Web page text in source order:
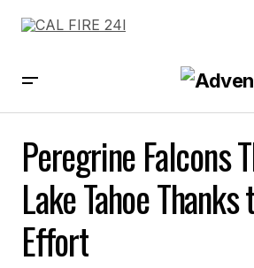
Peregrine Falcons
Lake Tahoe
Effort